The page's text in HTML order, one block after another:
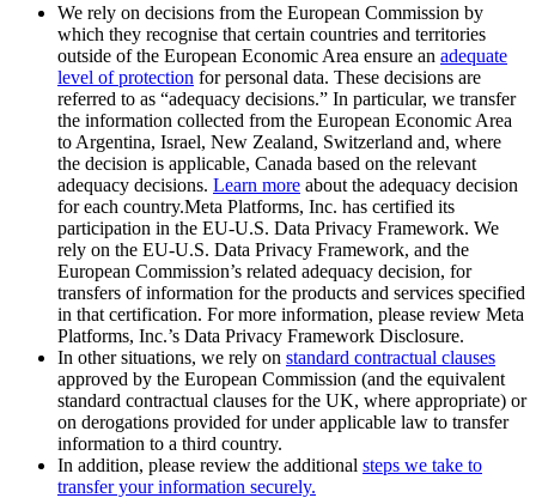
We rely on decisions from the European Commission by
which they recognise that certain countries and territories
outside of the European Economic Area ensure an adequate
level of protection for personal data. These decisions are
referred to as “adequacy decisions.” In particular, we transfer
the information collected from the European Economic Area
to Argentina, Israel, New Zealand, Switzerland and, where
the decision is applicable, Canada based on the relevant
adequacy decisions. Learn more about the adequacy decision
for each country.Meta Platforms, Inc. has certified its
participation in the EU-U.S. Data Privacy Framework. We
rely on the EU-U.S. Data Privacy Framework, and the
European Commission’s related adequacy decision, for
transfers of information for the products and services specified
in that certification. For more information, please review Meta
Platforms, Inc.’s Data Privacy Framework Disclosure.
In other situations, we rely on standard contractual clauses
approved by the European Commission (and the equivalent
standard contractual clauses for the UK, where appropriate) or
on derogations provided for under applicable law to transfer
information to a third country.
In addition, please review the additional steps we take to
transfer your information securely.